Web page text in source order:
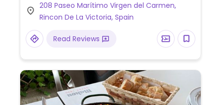
wrap with marinated tofu, ramen with tofu
or Heura, banoffee pie and more. Also
offers vegan smoothies & kombuchas.
208 Paseo Marítimo Virgen del Carmen,
Rincon De La Victoria, Spain
Read Reviews